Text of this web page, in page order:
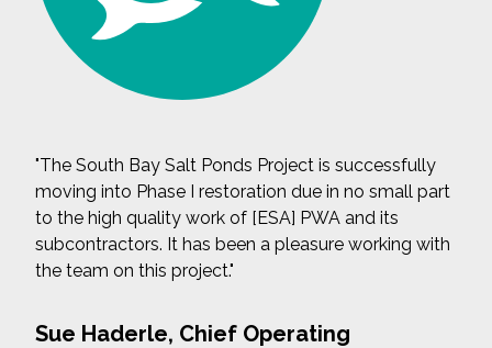
"The South Bay Salt Ponds Project is successfully
moving into Phase I restoration due in no small part
to the high quality work of [ESA] PWA and its
subcontractors. It has been a pleasure working with
the team on this project."
Sue Haderle, Chief Operating